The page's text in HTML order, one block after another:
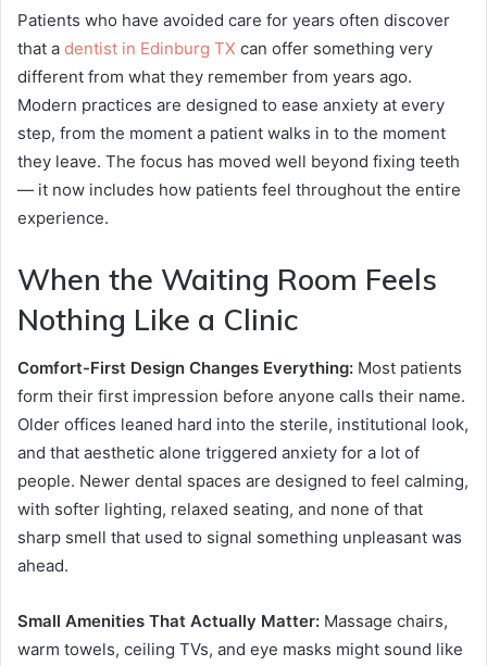
Patients who have avoided care for years often discover
that a dentist in Edinburg TX can offer something very
different from what they remember from years ago.
Modern practices are designed to ease anxiety at every
step, from the moment a patient walks in to the moment
they leave. The focus has moved well beyond fixing teeth
— it now includes how patients feel throughout the entire
experience.
When the Waiting Room Feels
Nothing Like a Clinic
Comfort-First Design Changes Everything: Most patients
form their first impression before anyone calls their name.
Older offices leaned hard into the sterile, institutional look,
and that aesthetic alone triggered anxiety for a lot of
people. Newer dental spaces are designed to feel calming,
with softer lighting, relaxed seating, and none of that
sharp smell that used to signal something unpleasant was
ahead.
Small Amenities That Actually Matter: Massage chairs,
warm towels, ceiling TVs, and eye masks might sound like